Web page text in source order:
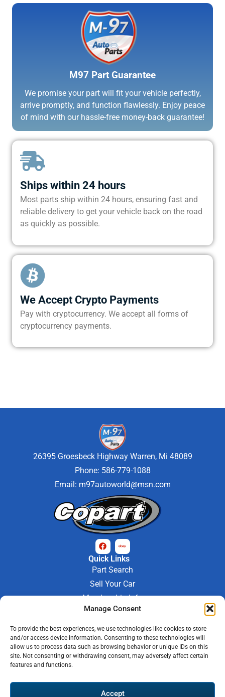
Manage Consent
To provide the best experiences, we use technologies like cookies to store
and/or access device information. Consenting to these technologies will
allow us to process data such as browsing behavior or unique IDs on this
site. Not consenting or withdrawing consent, may adversely affect certain
features and functions.
Accept
M97 Part Guarantee
We promise your part will fit your vehicle perfectly,
arrive promptly, and function flawlessly. Enjoy peace
of mind with our hassle-free money-back guarantee!
Ships within 24 hours
Most parts ship within 24 hours, ensuring fast and
reliable delivery to get your vehicle back on the road
as quickly as possible.
We Accept Crypto Payments
Pay with cryptocurrency. We accept all forms of
cryptocurrency payments.
26395 Groesbeck Highway Warren, Mi 48089
Phone: 586-779-1088
Email: m97autoworld@msn.com
Quick Links
Part Search
Sell Your Car
Membership Info
Company Info
Contact Us
Store Hours
Mon - Fri : 9AM-6PM